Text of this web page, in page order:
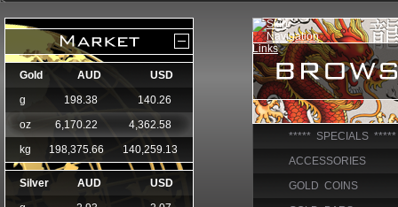
***** SPECIALS *****
ACCESSORIES
GOLD COINS